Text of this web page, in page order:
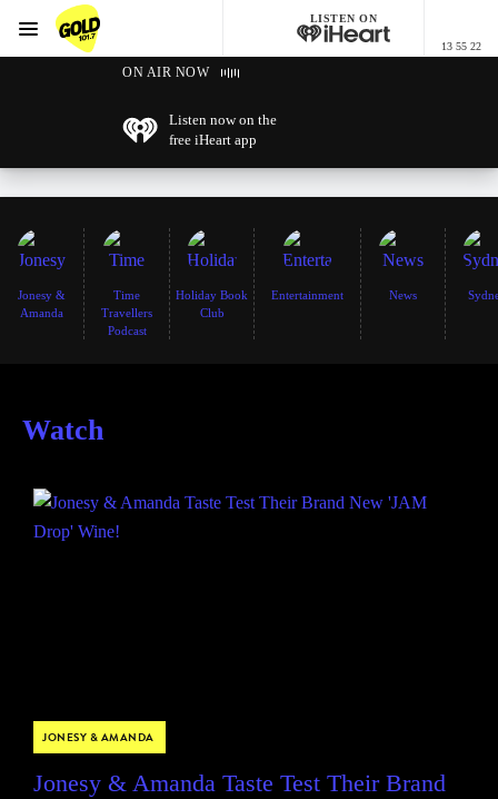
GOLD101.7 Sydney
LISTEN ON
13 55 22
Menu
ON AIR NOW
Listen now on the
free iHeart app
Jonesy &
Amanda
Time
Travellers
Podcast
Holiday Book
Club
Entertainment News
Watch
JONESY & AMANDA
Jonesy & Amanda Taste Test Their Brand